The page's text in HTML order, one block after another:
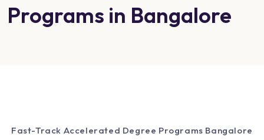
Programs in Bangalore
Fast-Track Accelerated Degree Programs Bangalore